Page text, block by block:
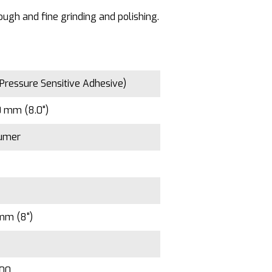
and fine grinding and polishing.
Sensitive Adhesive)
mm (8.0")
(8")